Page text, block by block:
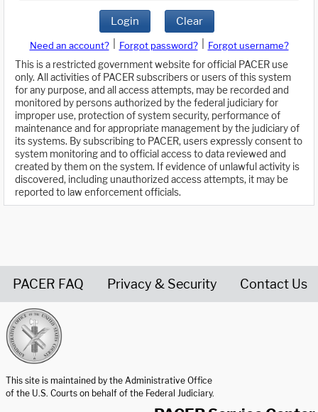
Login Clear
Need an account? Forgot password?
Forgot username?
This is a restricted government website for official PACER use
only. All activities of PACER subscribers or users of this system
for any purpose, and all access attempts, may be recorded and
monitored by persons authorized by the federal judiciary for
improper use, protection of system security, performance of
maintenance and for appropriate management by the judiciary of
its systems. By subscribing to PACER, users expressly consent to
system monitoring and to official access to data reviewed and
created by them on the system. If evidence of unlawful activity is
discovered, including unauthorized access attempts, it may be
reported to law enforcement officials.
PACER FAQ Privacy & Security Contact Us
This site is maintained by the Administrative Office
of the U.S. Courts on behalf of the Federal Judiciary.